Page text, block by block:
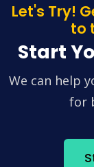
Let's Try!
to
Start
We can help
for